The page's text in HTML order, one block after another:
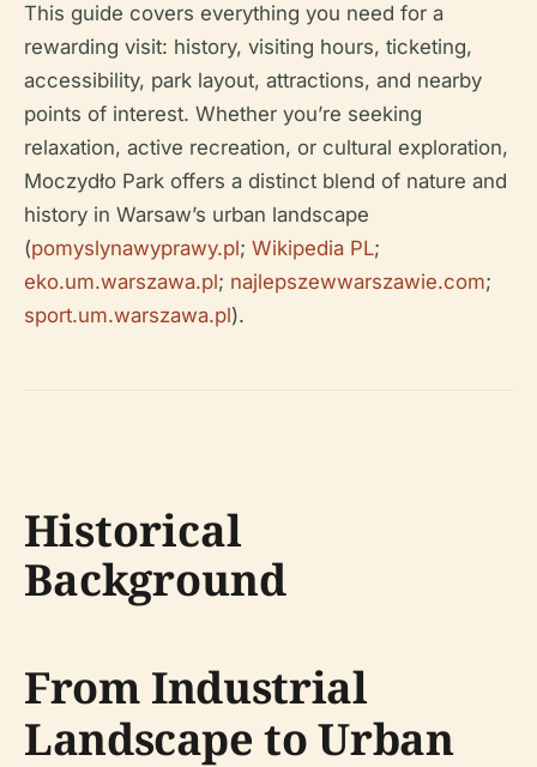
This guide covers everything you need for a
rewarding visit: history, visiting hours, ticketing,
accessibility, park layout, attractions, and nearby
points of interest. Whether you’re seeking
relaxation, active recreation, or cultural exploration,
Moczydło Park offers a distinct blend of nature and
history in Warsaw’s urban landscape
(pomyslynawyprawy.pl; Wikipedia PL;
eko.um.warszawa.pl; najlepszewwarszawie.com;
sport.um.warszawa.pl).
Historical
Background
From Industrial
Landscape to Urban